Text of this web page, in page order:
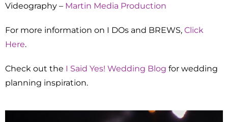
Videography – Martin Media Production
For more information on I DOs and BREWS, Click
Here.
Check out the I Said Yes! Wedding Blog for wedding
planning inspiration.